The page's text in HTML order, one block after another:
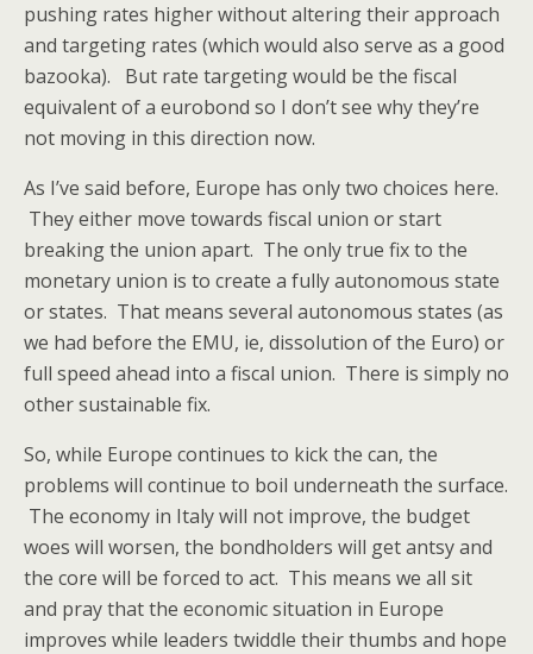
pushing rates higher without altering their approach
and targeting rates (which would also serve as a good
bazooka). But rate targeting would be the fiscal
equivalent of a eurobond so I don’t see why they’re
not moving in this direction now.
As I’ve said before, Europe has only two choices here.
They either move towards fiscal union or start
breaking the union apart. The only true fix to the
monetary union is to create a fully autonomous state
or states. That means several autonomous states (as
we had before the EMU, ie, dissolution of the Euro) or
full speed ahead into a fiscal union. There is simply no
other sustainable fix.
So, while Europe continues to kick the can, the
problems will continue to boil underneath the surface.
The economy in Italy will not improve, the budget
woes will worsen, the bondholders will get antsy and
the core will be forced to act. This means we all sit
and pray that the economic situation in Europe
improves while leaders twiddle their thumbs and hope